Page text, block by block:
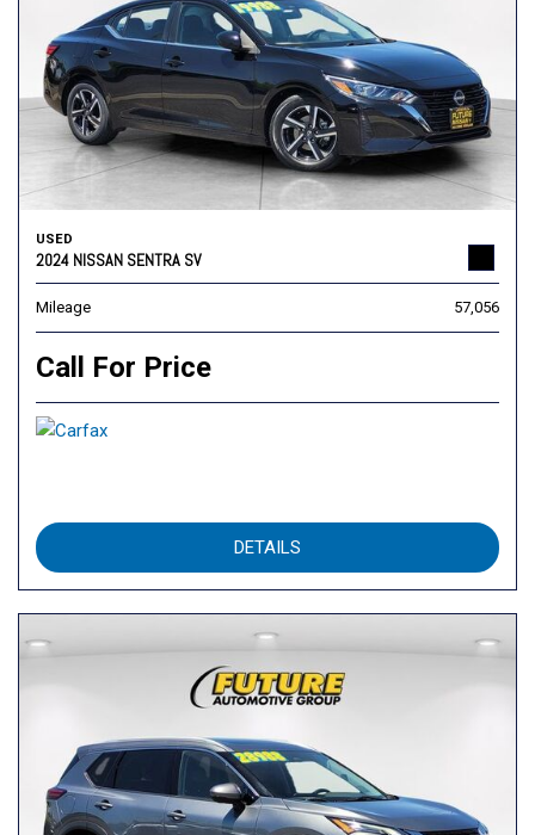
USED
2024 NISSAN SENTRA SV
Mileage 57,056
Call For Price
DETAILS